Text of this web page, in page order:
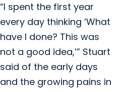
“I spent the first year
every day thinking ‘What
have I done? This was
not a good idea,’” Stuart
said of the early days
and the growing pains in